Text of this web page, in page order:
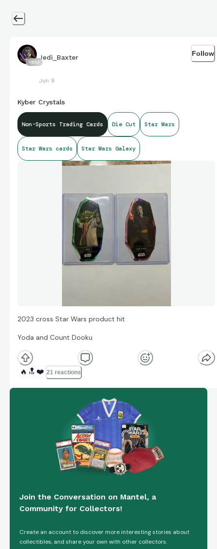
1853
Jedi_Baxter
Jun 9
Follow
Kyber Crystals
Non-Sports Trading Cards Die Cut Star Wars
Star Wars cards Star Wars Galaxy
2023 cross Star Wars product hit
Yoda and Count Dooku
🔥 🔝 ❤️ 21 reactions
Join the Conversation on Mantel, a
Community for Collectors!
Create an account to discover more interesting stories about
collectibles, and share your own with other collectors.